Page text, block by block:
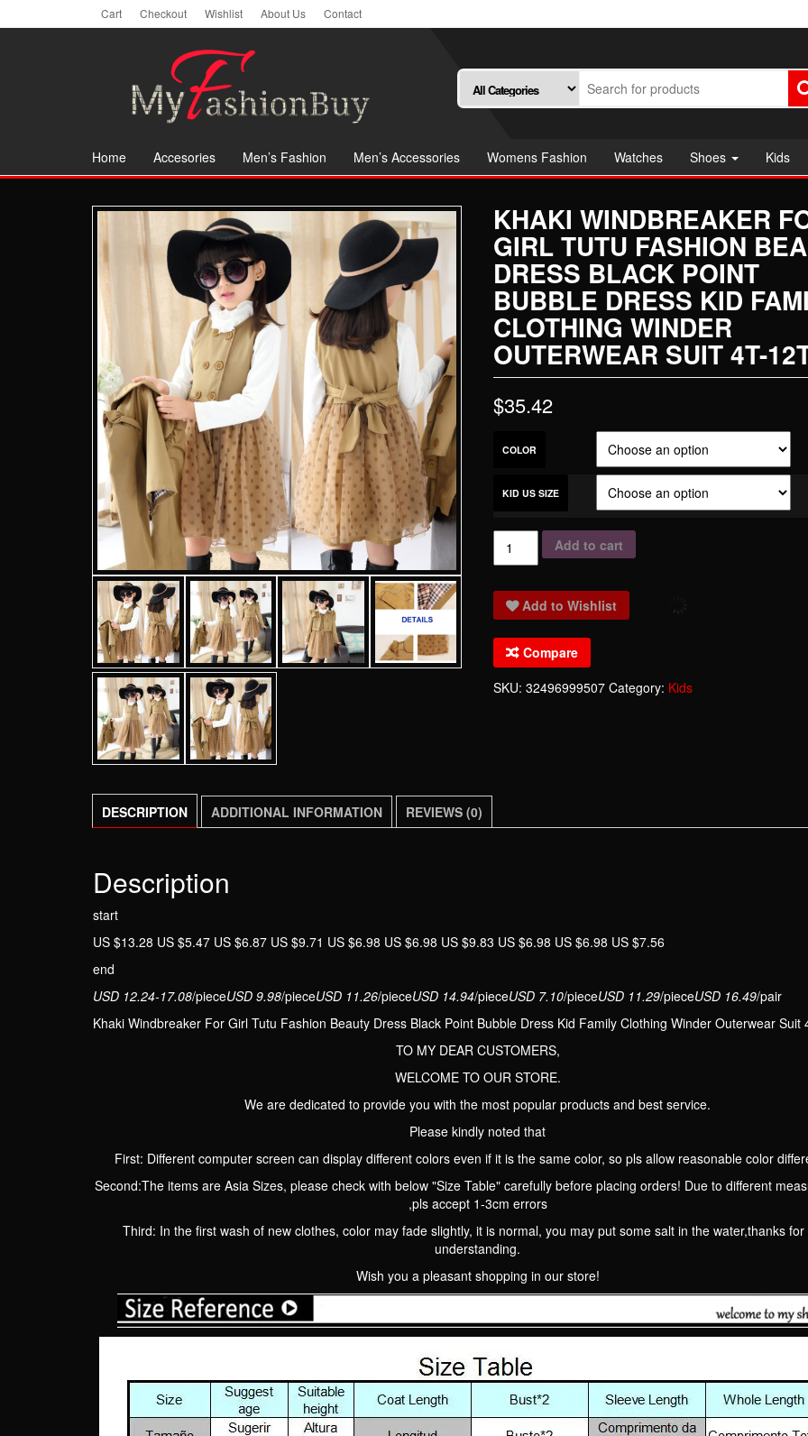
to
Cart Checkout Wishlist About Us Contact
Home Accesories Men’s Fashion Men’s Accessories Womens Fashion Watches Shoes Kids
KHAKI WINDBREAKER
GIRL TUTU FASHION
DRESS BLACK POINT
BUBBLE DRESS KID
CLOTHING WINDER
OUTERWEAR SUIT 4T-
$35.42
COLOR
KID US SIZE
Khaki
Windbreaker
Girl
Fashion
Dress
Family
4T-
quantity
Add to cart
Add to Wishlist
Compare
SKU: 32496999507 Category: Kids
DESCRIPTION ADDITIONAL INFORMATION REVIEWS (0)
Description
start
US $13.28 US $5.47 US $6.87 US $9.71 US $6.98 US $6.98 US $9.83 US $6.98 US $6.98 US $7.56
end
USD 12.24-17.08/pieceUSD 9.98/pieceUSD 11.26/pieceUSD 14.94/pieceUSD 7.10/pieceUSD 11.29/pieceUSD 16.49/pair
Khaki Windbreaker For Girl Tutu Fashion Beauty Dress Black Point Bubble Dress Kid Family Clothing Winder Outerwear Suit
TO MY DEAR CUSTOMERS,
WELCOME TO OUR STORE.
We are dedicated to provide you with the most popular products and best service.
Please kindly noted that
First: Different computer screen can display different colors even if it is the same color, so pls allow reasonable color
Second:The items are Asia Sizes, please check with below "Size Table" carefully before placing orders! Due to different
,pls accept 1-3cm errors
Third: In the first wash of new clothes, color may fade slightly, it is normal, you may put some salt in the water,thanks for
understanding.
Wish you a pleasant shopping in our store!